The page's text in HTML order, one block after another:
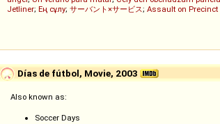
Jetliner; Ең сұлу; サーバント×サービス; Assault on Precinct
Días de fútbol, Movie, 2003
Also known as:
Soccer Days